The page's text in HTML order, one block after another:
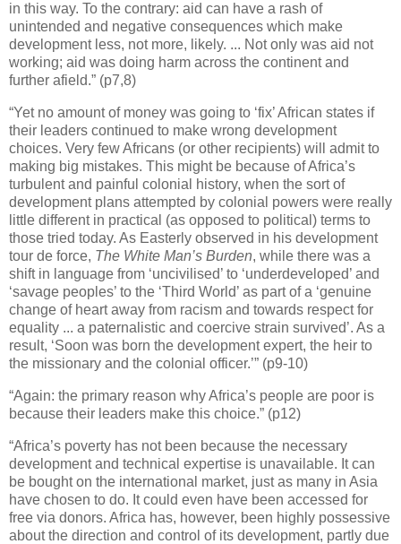
in this way. To the contrary: aid can have a rash of
unintended and negative consequences which make
development less, not more, likely. ... Not only was aid not
working; aid was doing harm across the continent and
further afield.” (p7,8)
“Yet no amount of money was going to ‘fix’ African states if
their leaders continued to make wrong development
choices. Very few Africans (or other recipients) will admit to
making big mistakes. This might be because of Africa’s
turbulent and painful colonial history, when the sort of
development plans attempted by colonial powers were really
little different in practical (as opposed to political) terms to
those tried today. As Easterly observed in his development
tour de force, The White Man’s Burden, while there was a
shift in language from ‘uncivilised’ to ‘underdeveloped’ and
‘savage peoples’ to the ‘Third World’ as part of a ‘genuine
change of heart away from racism and towards respect for
equality ... a paternalistic and coercive strain survived’. As a
result, ‘Soon was born the development expert, the heir to
the missionary and the colonial officer.’” (p9-10)
“Again: the primary reason why Africa’s people are poor is
because their leaders make this choice.” (p12)
“Africa’s poverty has not been because the necessary
development and technical expertise is unavailable. It can
be bought on the international market, just as many in Asia
have chosen to do. It could even have been accessed for
free via donors. Africa has, however, been highly possessive
about the direction and control of its development, partly due